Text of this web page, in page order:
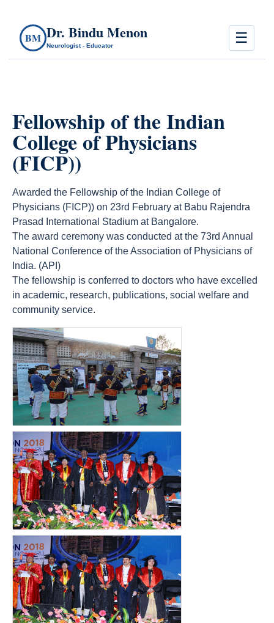
BM Dr. Bindu Menon
Neurologist - Educator ☰
Fellowship of the Indian
College of Physicians
(FICP))
Awarded the Fellowship of the Indian College of
Physicians (FICP)) on 23rd February at Babu Rajendra
Prasad International Stadium at Bangalore.
The award ceremony was conducted at the 73rd Annual
National Conference of the Association of Physicians of
India. (API)
The fellowship is conferred to doctors who have excelled
in academic, research, publications, social welfare and
community service.
count(page_images)23